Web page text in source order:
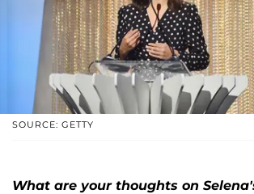
SOURCE: GETTY
What are your thoughts on